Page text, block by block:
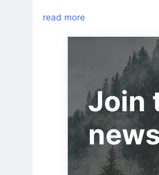
read more
Join